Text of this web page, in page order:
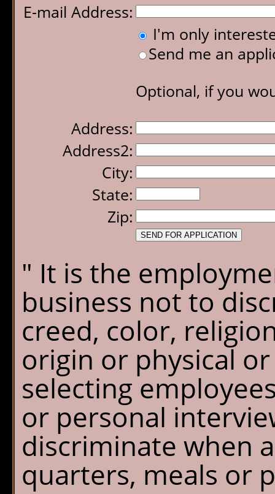
E-mail Address:
I'm only
Send me an
Optional, if you
Address:
Address2:
City:
State:
Zip:
" It is the
business not to
creed, color,
origin or physical
selecting
or personal
discriminate when
quarters, meals or